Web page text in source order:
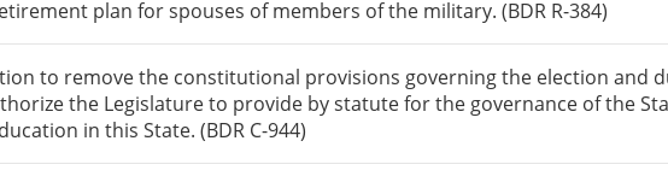
plan for spouses of members of the military. (BDR R-384)
to remove the constitutional provisions governing the election and
the Legislature to provide by statute for the governance of the
in this State. (BDR C-944)